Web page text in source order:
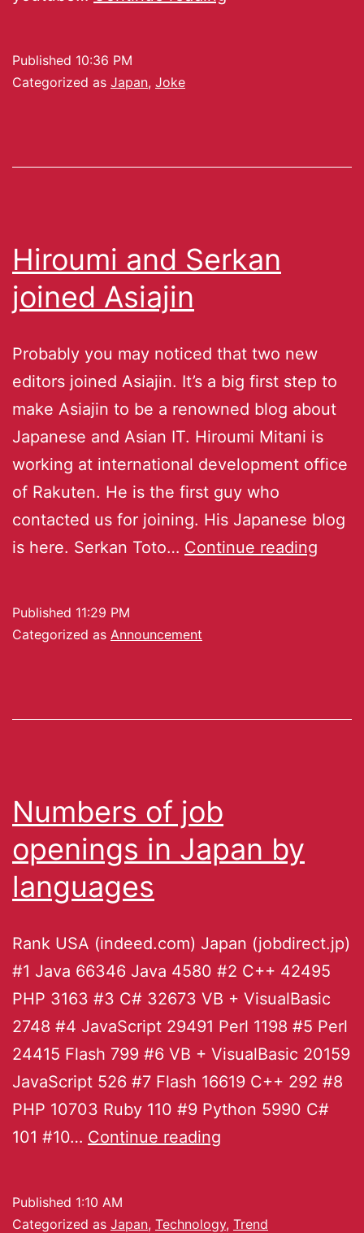
Published 10:36 PM
Categorized as Japan, Joke
Hiroumi and Serkan
joined Asiajin
Probably you may noticed that two new
editors joined Asiajin. It’s a big first step to
make Asiajin to be a renowned blog about
Japanese and Asian IT. Hiroumi Mitani is
working at international development office
of Rakuten. He is the first guy who
contacted us for joining. His Japanese blog
is here. Serkan Toto… Continue reading
Published 11:29 PM
Categorized as Announcement
Numbers of job
openings in Japan by
languages
Rank USA (indeed.com) Japan (jobdirect.jp)
#1 Java 66346 Java 4580 #2 C++ 42495
PHP 3163 #3 C# 32673 VB + VisualBasic
2748 #4 JavaScript 29491 Perl 1198 #5 Perl
24415 Flash 799 #6 VB + VisualBasic 20159
JavaScript 526 #7 Flash 16619 C++ 292 #8
PHP 10703 Ruby 110 #9 Python 5990 C#
101 #10… Continue reading
Published 1:10 AM
Categorized as Japan, Technology, Trend